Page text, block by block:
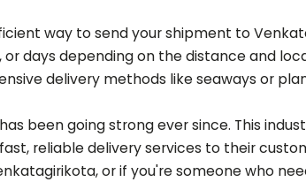
way to send your shipment to
days depending on the distance and
delivery methods like seaways or
been going strong ever since. This
reliable delivery services to their
, or if you're someone who